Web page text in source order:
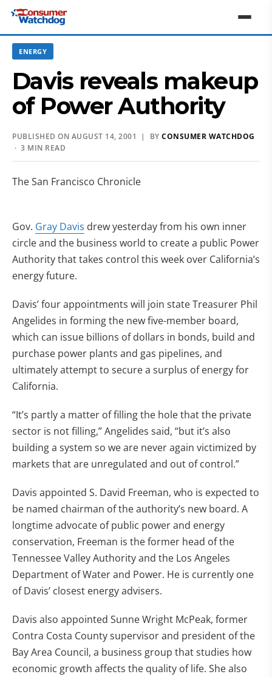
ENERGY
Davis reveals makeup
of Power Authority
PUBLISHED ON AUGUST 14, 2001 | BY CONSUMER WATCHDOG
· 3 MIN READ
The San Francisco Chronicle
Gov. Gray Davis drew yesterday from his own inner
circle and the business world to create a public Power
Authority that takes control this week over California’s
energy future.
Davis’ four appointments will join state Treasurer Phil
Angelides in forming the new five-member board,
which can issue billions of dollars in bonds, build and
purchase power plants and gas pipelines, and
ultimately attempt to secure a surplus of energy for
California.
“It’s partly a matter of filling the hole that the private
sector is not filling,” Angelides said, “but it’s also
building a system so we are never again victimized by
markets that are unregulated and out of control.”
Davis appointed S. David Freeman, who is expected to
be named chairman of the authority’s new board. A
longtime advocate of public power and energy
conservation, Freeman is the former head of the
Tennessee Valley Authority and the Los Angeles
Department of Water and Power. He is currently one
of Davis’ closest energy advisers.
Davis also appointed Sunne Wright McPeak, former
Contra Costa County supervisor and president of the
Bay Area Council, a business group that studies how
economic growth affects the quality of life. She also